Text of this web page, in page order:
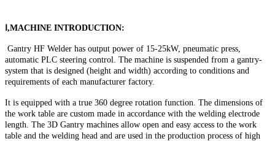
Ⅰ,MACHINE INTRODUCTION:
Gantry HF Welder has output power of 15-25kW, pneumatic press,
automatic PLC steering control. The machine is suspended from a gantry-
system that is designed (height and width) according to conditions and
requirements of each manufacturer factory.
It is equipped with a true 360 degree rotation function. The dimensions of
the work table are custom made in accordance with the welding electrode
length. The 3D Gantry machines allow open and easy access to the work
table and the welding head and are used in the production process of high